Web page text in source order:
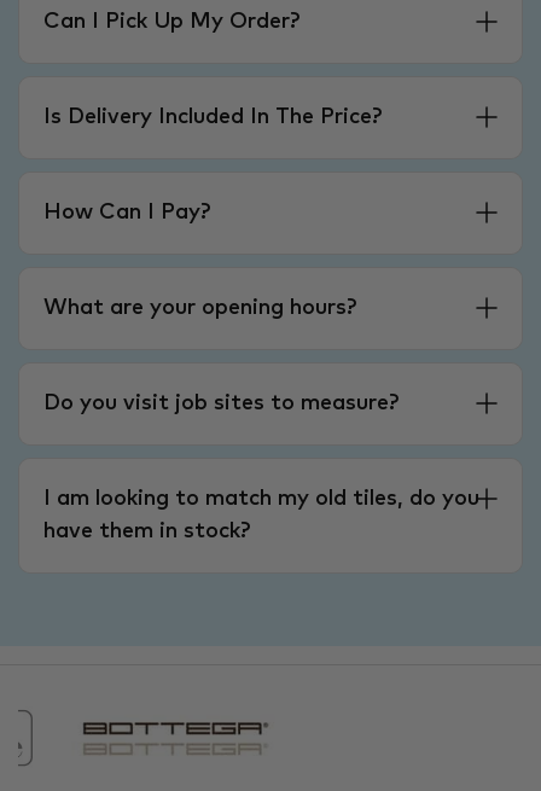
Can I Pick Up My Order?
Is Delivery Included In The Price?
How Can I Pay?
What are your opening hours?
Do you visit job sites to measure?
I am looking to match my old tiles, do you
have them in stock?